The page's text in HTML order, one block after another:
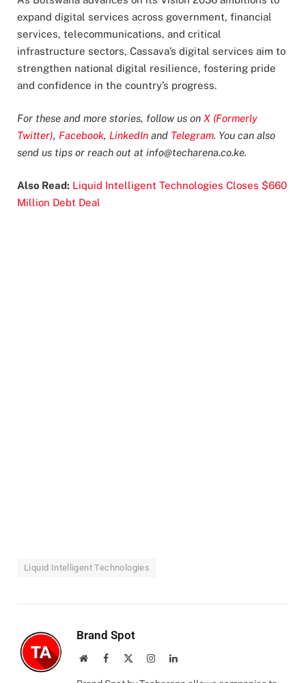
expand digital services across government, financial
services, telecommunications, and critical
infrastructure sectors, Cassava’s digital services aim to
strengthen national digital resilience, fostering pride
and confidence in the country’s progress.
For these and more stories, follow us on X (Formerly
Twitter), Facebook, LinkedIn and Telegram. You can also
send us tips or reach out at info@techarena.co.ke.
Also Read: Liquid Intelligent Technologies Closes $660
Million Debt Deal
Liquid Intelligent Technologies
Brand Spot
WebsiteFacebook InstagramLinkedIn